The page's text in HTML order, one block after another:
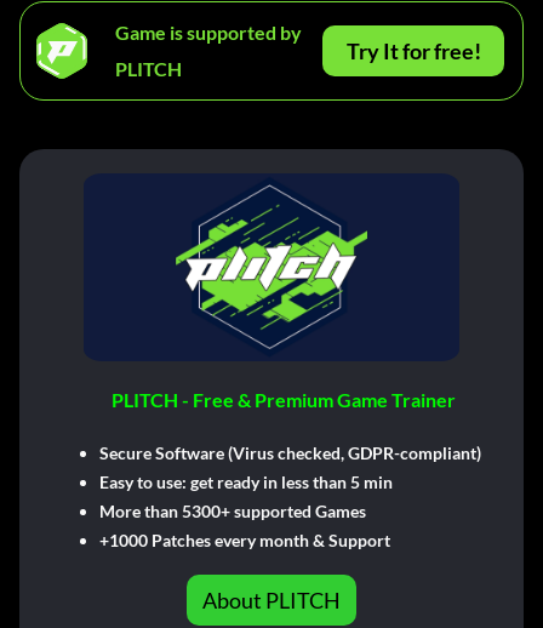
Game is supported by
PLITCH
Try It for free!
PLITCH - Free & Premium Game Trainer
Secure Software (Virus checked, GDPR-compliant)
Easy to use: get ready in less than 5 min
More than 5300+ supported Games
+1000 Patches every month & Support
About PLITCH